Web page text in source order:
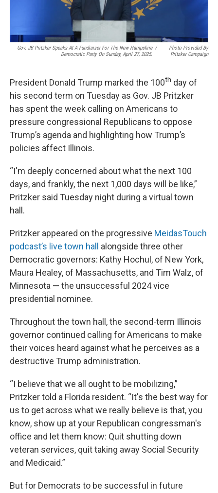
Gov. JB Pritzker Speaks At A Fundraiser For The New Hampshire
Democratic Party On Sunday, April 27, 2025.
/
Photo Provided By
Pritzker Campaign
President Donald Trump marked the 100th day of
his second term on Tuesday as Gov. JB Pritzker
has spent the week calling on Americans to
pressure congressional Republicans to oppose
Trump’s agenda and highlighting how Trump’s
policies affect Illinois.
“I'm deeply concerned about what the next 100
days, and frankly, the next 1,000 days will be like,”
Pritzker said Tuesday night during a virtual town
hall.
Pritzker appeared on the progressive MeidasTouch
podcast’s live town hall
alongside three other
Democratic governors: Kathy Hochul, of New York,
Maura Healey, of Massachusetts, and Tim Walz, of
Minnesota — the unsuccessful 2024 vice
presidential nominee.
Throughout the town hall, the second-term Illinois
governor continued calling for Americans to make
their voices heard against what he perceives as a
destructive Trump administration.
“I believe that we all ought to be mobilizing,”
Pritzker told a Florida resident. “It's the best way for
us to get across what we really believe is that, you
know, show up at your Republican congressman's
office and let them know: Quit shutting down
veteran services, quit taking away Social Security
and Medicaid.”
But for Democrats to be successful in future